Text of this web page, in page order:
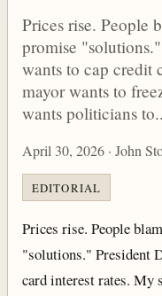
Prices rise. People
promise
wants to cap credit
mayor wants to
wants politicians
April 30, 2026 · John
EDITORIAL
Prices rise. People
"solutions." President
card interest rates. My